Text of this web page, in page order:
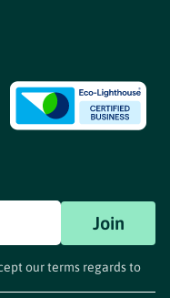
Join
our terms regards to